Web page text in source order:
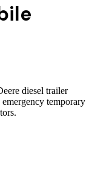
diesel trailer
temporary